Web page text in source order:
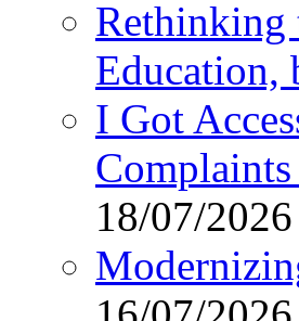
Rethinking
Education,
I Got
18/07/2026